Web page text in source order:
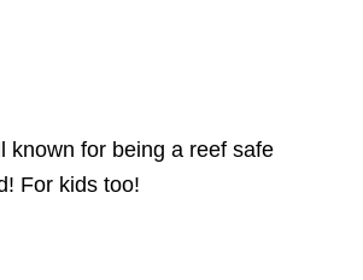
known for being a reef safe
For kids too!